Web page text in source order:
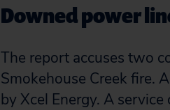
Downed power
The report accuses two
Smokehouse Creek fire.
by Xcel Energy. A